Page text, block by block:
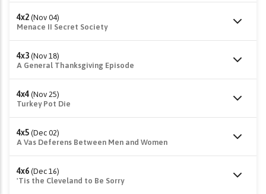
4x2 (Nov 04)
Menace II Secret Society
4x3 (Nov 18)
A General Thanksgiving Episode
4x4 (Nov 25)
Turkey Pot Die
4x5 (Dec 02)
A Vas Deferens Between Men and Women
4x6 (Dec 16)
'Tis the Cleveland to Be Sorry